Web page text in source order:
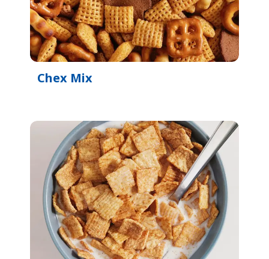
Chex Mix